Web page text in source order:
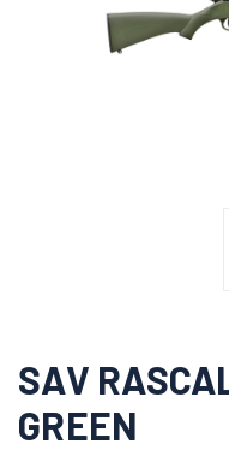
SAV
GREEN